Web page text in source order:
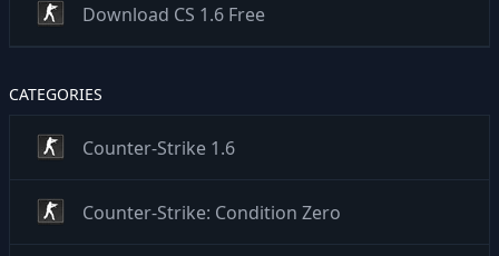
Download CS 1.6 Free
CATEGORIES
Counter-Strike 1.6
Counter-Strike: Condition Zero